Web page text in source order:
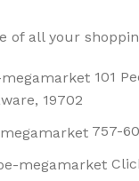
of all your
101
19702
757-